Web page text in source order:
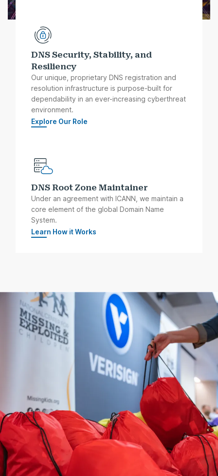
DNS Security, Stability, and
Resiliency
Our unique, proprietary DNS registration and
resolution infrastructure is purpose-built for
dependability in an ever-increasing cyberthreat
environment.
Explore Our Role
DNS Root Zone Maintainer
Under an agreement with ICANN, we maintain a
core element of the global Domain Name
System.
Learn How it Works